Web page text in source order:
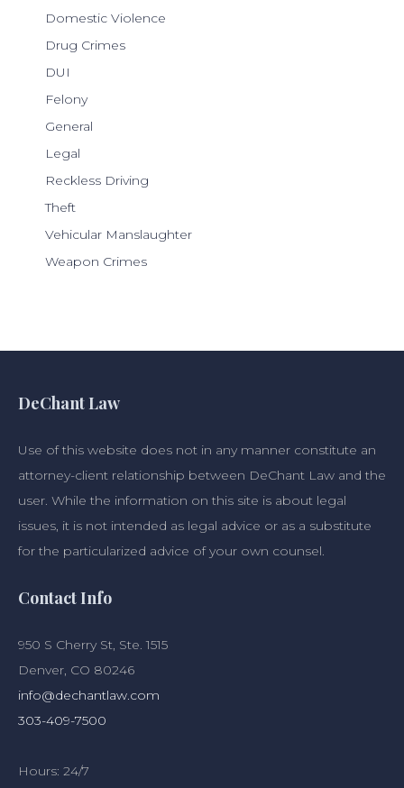
Domestic Violence
Drug Crimes
DUI
Felony
General
Legal
Reckless Driving
Theft
Vehicular Manslaughter
Weapon Crimes
DeChant Law
Use of this website does not in any manner constitute an
attorney-client relationship between DeChant Law and the
user. While the information on this site is about legal
issues, it is not intended as legal advice or as a substitute
for the particularized advice of your own counsel.
Contact Info
950 S Cherry St, Ste. 1515
Denver, CO 80246
info@dechantlaw.com
303-409-7500
Hours: 24/7